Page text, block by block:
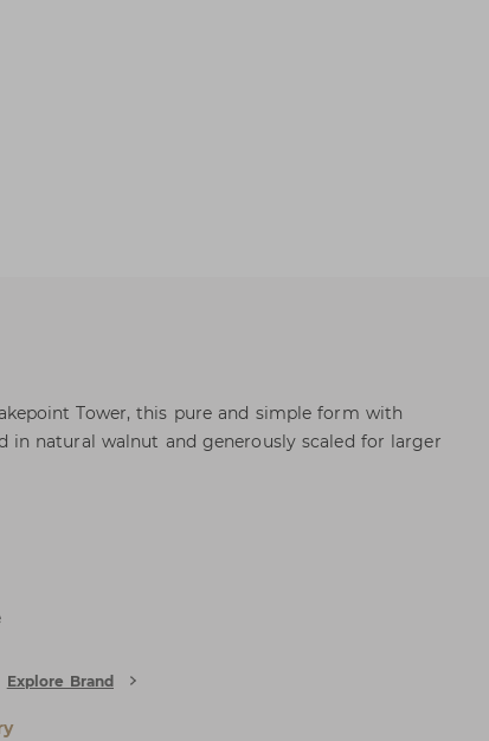
Tower, this pure and simple form with
in natural walnut and generously scaled for larger
Explore Brand